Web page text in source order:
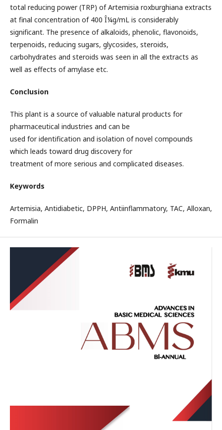
total reducing power (TRP) of Artemisia roxburghiana extracts
at final concentration of 400 Î¼g/mL is considerably
significant. The presence of alkaloids, phenolic, flavonoids,
terpenoids, reducing sugars, glycosides, steroids,
carbohydrates and steroids was seen in all the extracts as
well as effects of amylase etc.
Conclusion
This plant is a source of valuable natural products for
pharmaceutical industries and can be
used for identification and isolation of novel compounds
which leads toward drug discovery for
treatment of more serious and complicated diseases.
Keywords
Artemisia, Antidiabetic, DPPH, Antiinflammatory, TAC, Alloxan,
Formalin